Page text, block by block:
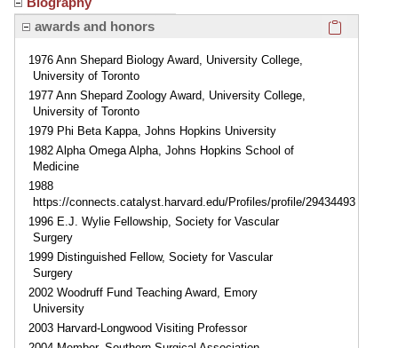
awards and honors
1976 Ann Shepard Biology Award, University College,
University of Toronto
1977 Ann Shepard Zoology Award, University College,
University of Toronto
1979 Phi Beta Kappa, Johns Hopkins University
1982 Alpha Omega Alpha, Johns Hopkins School of
Medicine
1988
https://connects.catalyst.harvard.edu/Profiles/profile/29434493
1996 E.J. Wylie Fellowship, Society for Vascular
Surgery
1999 Distinguished Fellow, Society for Vascular
Surgery
2002 Woodruff Fund Teaching Award, Emory
University
2003 Harvard-Longwood Visiting Professor